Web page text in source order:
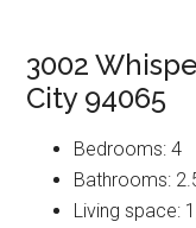
3002
City 94065
Bedrooms: 4
Bathrooms:
Living space: